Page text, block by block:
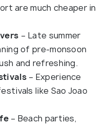
are much cheaper in
– Late summer
of pre-monsoon
and refreshing.
– Experience
like Sao Joao
– Beach parties,